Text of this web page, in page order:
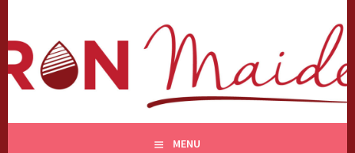
content
MENU